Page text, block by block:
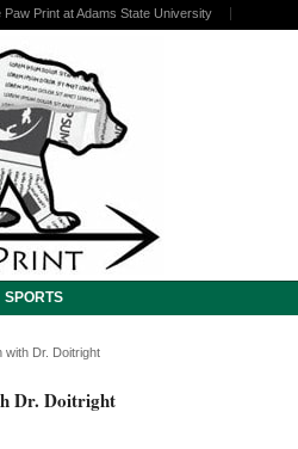
Paw Print at Adams State University
SPORTS
with Dr. Doitright
Dr. Doitright